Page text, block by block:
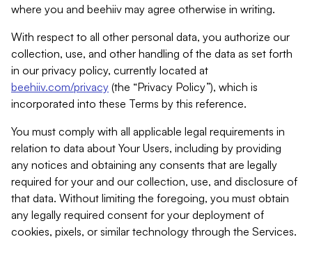
where you and beehiiv may agree otherwise in writing.
With respect to all other personal data, you authorize our
collection, use, and other handling of the data as set forth
in our privacy policy, currently located at
beehiiv.com/privacy (the “Privacy Policy”), which is
incorporated into these Terms by this reference.
You must comply with all applicable legal requirements in
relation to data about Your Users, including by providing
any notices and obtaining any consents that are legally
required for your and our collection, use, and disclosure of
that data. Without limiting the foregoing, you must obtain
any legally required consent for your deployment of
cookies, pixels, or similar technology through the Services.